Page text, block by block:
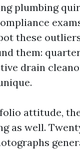
plumbing
these
them:
drain
attitude,
as well.